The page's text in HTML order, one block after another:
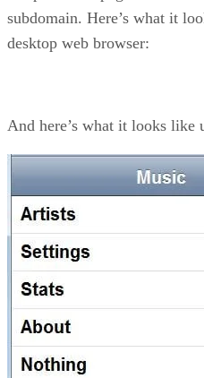
subdomain. Here’s what it
desktop web browser:
And here’s what it looks like